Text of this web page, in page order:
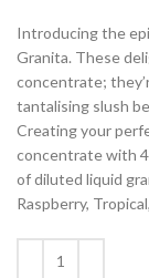
Introducing the
Granita. These
concentrate;
tantalising slush
Creating your
concentrate with 4
of diluted liquid
Raspberry,